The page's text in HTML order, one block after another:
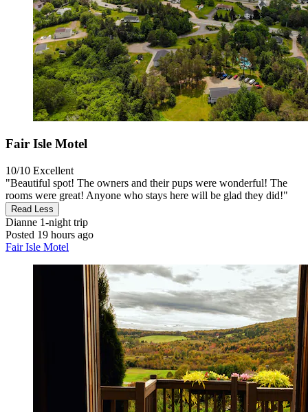
Fair Isle Motel
10/10 Excellent
"Beautiful spot! The owners and their pups were wonderful! The
rooms were great! Anyone who stays here will be glad they did!"
Read Less
Dianne 1-night trip
Posted 19 hours ago
Fair Isle Motel